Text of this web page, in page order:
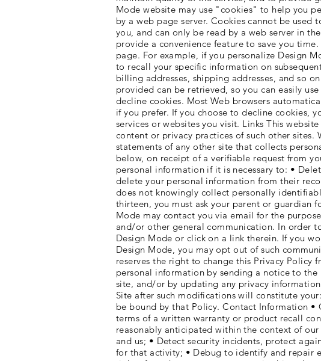
Mode website may use "cookies" to help you
by a web page server. Cookies cannot be
you, and can only be read by a web server in
provide a convenience feature to save you
page. For example, if you personalize Design
to recall your specific information on
billing addresses, shipping addresses, and so
provided can be retrieved, so you can easily
decline cookies. Most Web browsers
if you prefer. If you choose to decline cookies,
services or websites you visit. Links This
content or privacy practices of such other sites.
statements of any other site that collects
below, on receipt of a verifiable request from
personal information if it is necessary to: •
delete your personal information from their
does not knowingly collect personally
thirteen, you must ask your parent or guardian
Mode may contact you via email for the
and/or other general communication. In order
Design Mode or click on a link therein. If you
Design Mode, you may opt out of such
reserves the right to change this Privacy
personal information by sending a notice to
site, and/or by updating any privacy
Site after such modifications will constitute
be bound by that Policy. Contact Information
terms of a written warranty or product recall
reasonably anticipated within the context of
and us; • Detect security incidents, protect
for that activity; • Debug to identify and repair